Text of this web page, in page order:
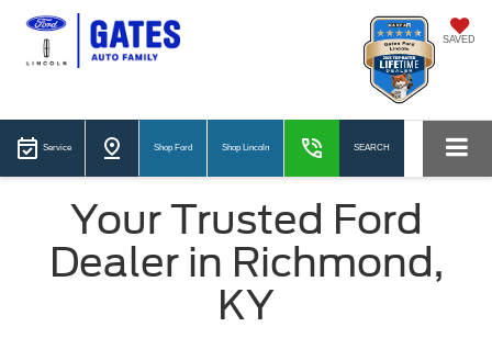
SAVED
Service Shop Ford Shop Lincoln SEARCH
Your Trusted Ford
Dealer in Richmond,
KY